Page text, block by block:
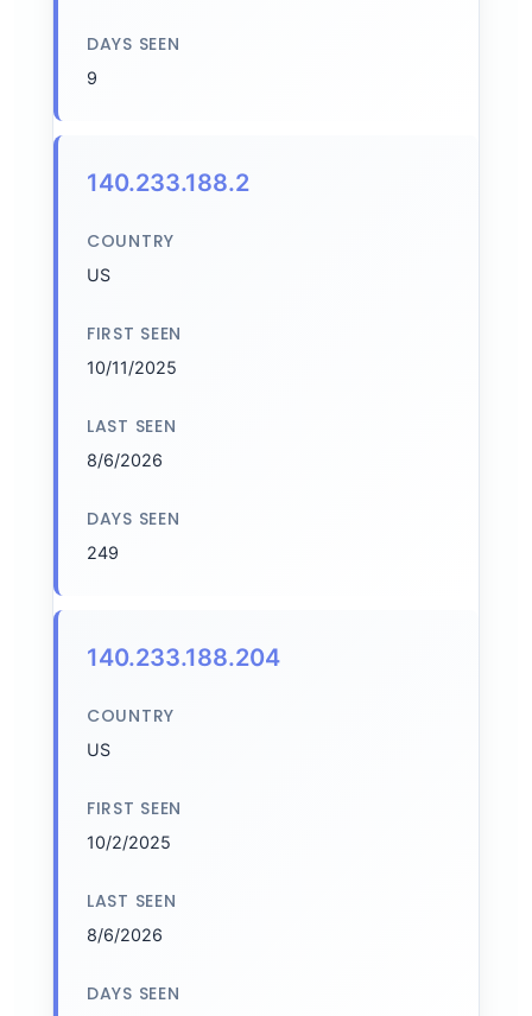
DAYS SEEN
9
140.233.188.2
COUNTRY
US
FIRST SEEN
10/11/2025
LAST SEEN
8/6/2026
DAYS SEEN
249
140.233.188.204
COUNTRY
US
FIRST SEEN
10/2/2025
LAST SEEN
8/6/2026
DAYS SEEN